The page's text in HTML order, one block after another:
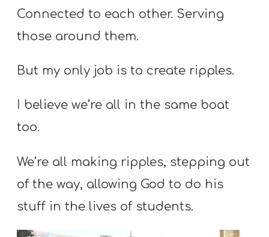
Connected to each other. Serving
those around them.
But my only job is to create ripples.
I believe we’re all in the same boat
too.
We’re all making ripples, stepping out
of the way, allowing God to do his
stuff in the lives of students.